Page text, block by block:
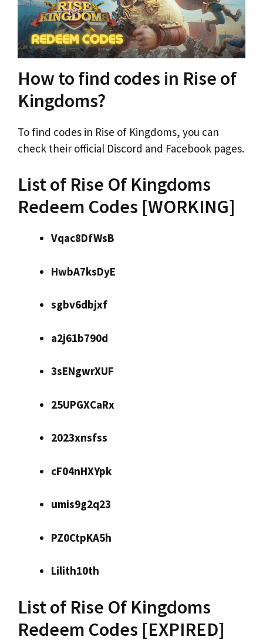
How to find codes in Rise of
Kingdoms?
To find codes in Rise of Kingdoms, you can
check their official Discord and Facebook pages.
List of Rise Of Kingdoms
Redeem Codes [WORKING]
Vqac8DfWsB
HwbA7ksDyE
sgbv6dbjxf
a2j61b790d
3sENgwrXUF
25UPGXCaRx
2023xnsfss
cF04nHXYpk
umis9g2q23
PZ0CtpKA5h
Lilith10th
List of Rise Of Kingdoms
Redeem Codes [EXPIRED]